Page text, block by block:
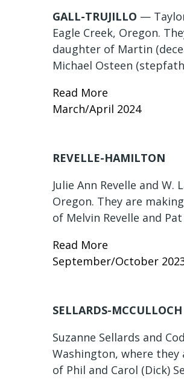
GALL-TRUJILLO —
Eagle Creek, Oregon.
daughter of Martin
Michael Osteen
Read More
March/April 2024
REVELLE-HAMILTON
Julie Ann Revelle and
Oregon. They are
of Melvin Revelle and
Read More
September/October
SELLARDS-MCCULLOCH
Suzanne Sellards and
Washington, where
of Phil and Carol (Dick)